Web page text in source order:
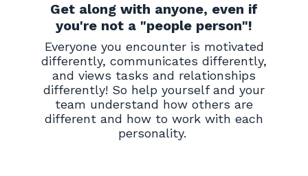
Get along with anyone, even if
you're not a "people person"!
Everyone you encounter is motivated
differently, communicates differently,
and views tasks and relationships
differently! So help yourself and your
team understand how others are
different and how to work with each
personality.